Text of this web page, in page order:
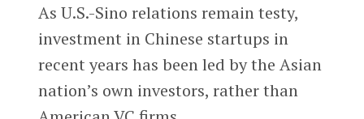
As U.S.-Sino relations remain testy,
investment in Chinese startups in
recent years has been led by the Asian
nation’s own investors, rather than